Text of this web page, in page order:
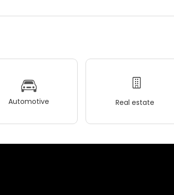
Automotive Real estate